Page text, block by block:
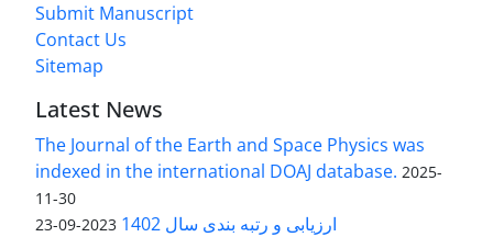
Submit Manuscript
Contact Us
Sitemap
Latest News
The Journal of the Earth and Space Physics was
indexed in the international DOAJ database. 2025-
11-30
ارزیابی و رتبه بندی سال 1402 2023-09-23